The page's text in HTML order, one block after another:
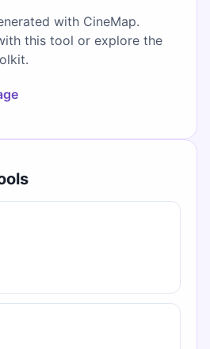
with CineMap.
this tool or explore the